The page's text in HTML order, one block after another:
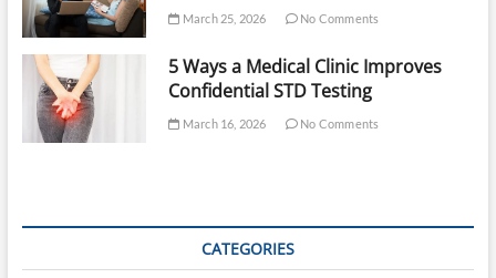
March 25, 2026 No Comments
5 Ways a Medical Clinic Improves
Confidential STD Testing
March 16, 2026 No Comments
CATEGORIES